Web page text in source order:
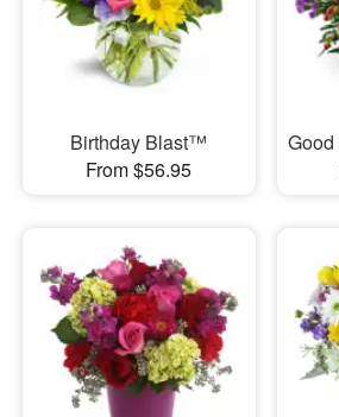
Birthday Blast™
From $56.95